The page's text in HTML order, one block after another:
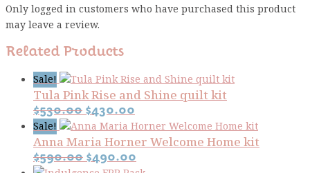
Only logged in customers who have purchased this product
may leave a review.
Related Products
Sale!
Tula Pink Rise and Shine quilt kit
$530.00 Original
price
was:
$530.00.
$430.00
price
is:
$430.00.
Sale!
Anna Maria Horner Welcome Home kit
$590.00 Original
$490.00